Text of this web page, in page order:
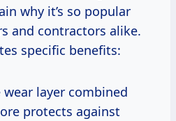
why it’s so popular
and contractors alike.
specific benefits:
wear layer combined
protects against